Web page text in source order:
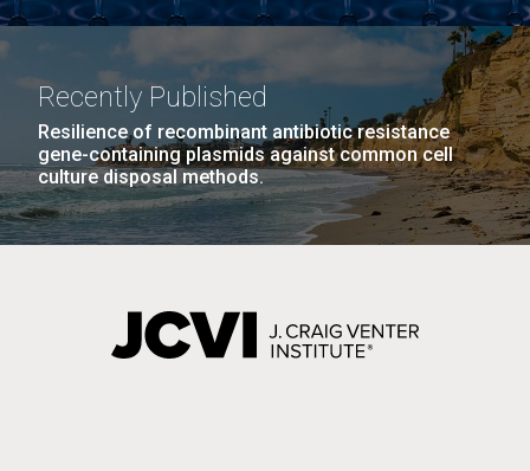
Recently Published
Resilience of recombinant antibiotic resistance
gene-containing plasmids against common cell
culture disposal methods.